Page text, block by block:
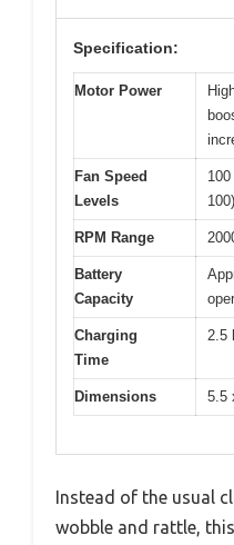
Specification:
Motor Power
Fan Speed
Levels
100)
RPM Range
Battery
Capacity
Charging
Time
2.5
Dimensions 5.5
Instead of the usual
wobble and rattle,